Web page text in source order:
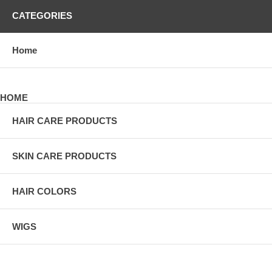
CATEGORIES
Home
HOME
HAIR CARE PRODUCTS
SKIN CARE PRODUCTS
HAIR COLORS
WIGS